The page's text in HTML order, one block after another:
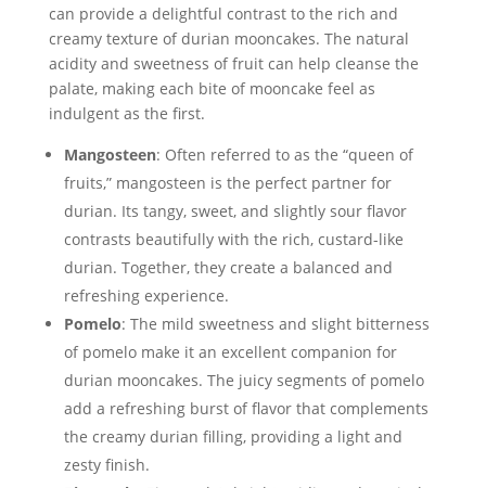
can provide a delightful contrast to the rich and
creamy texture of durian mooncakes. The natural
acidity and sweetness of fruit can help cleanse the
palate, making each bite of mooncake feel as
indulgent as the first.
Mangosteen: Often referred to as the “queen of
fruits,” mangosteen is the perfect partner for
durian. Its tangy, sweet, and slightly sour flavor
contrasts beautifully with the rich, custard-like
durian. Together, they create a balanced and
refreshing experience.
Pomelo: The mild sweetness and slight bitterness
of pomelo make it an excellent companion for
durian mooncakes. The juicy segments of pomelo
add a refreshing burst of flavor that complements
the creamy durian filling, providing a light and
zesty finish.